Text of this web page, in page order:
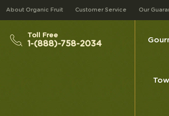
About Organic Fruit Customer Service Our
Toll Free
1-(888)-758-2034